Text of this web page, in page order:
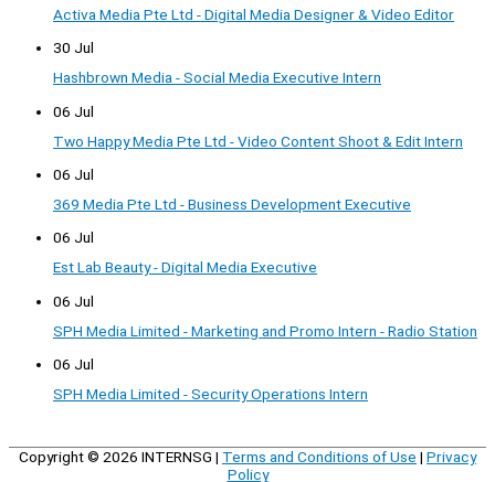
Activa Media Pte Ltd - Digital Media Designer & Video Editor
30 Jul
Hashbrown Media - Social Media Executive Intern
06 Jul
Two Happy Media Pte Ltd - Video Content Shoot & Edit Intern
06 Jul
369 Media Pte Ltd - Business Development Executive
06 Jul
Est Lab Beauty - Digital Media Executive
06 Jul
SPH Media Limited - Marketing and Promo Intern - Radio Station
06 Jul
SPH Media Limited - Security Operations Intern
Copyright © 2026 INTERNSG | Terms and Conditions of Use | Privacy
Policy